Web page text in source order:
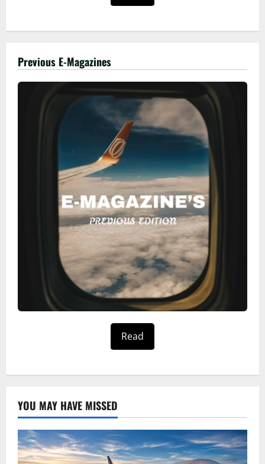
Previous E-Magazines
Read
YOU MAY HAVE MISSED